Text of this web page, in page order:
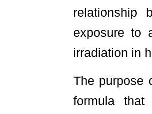
relationship
exposure to
irradiation in
The purpose
formula that